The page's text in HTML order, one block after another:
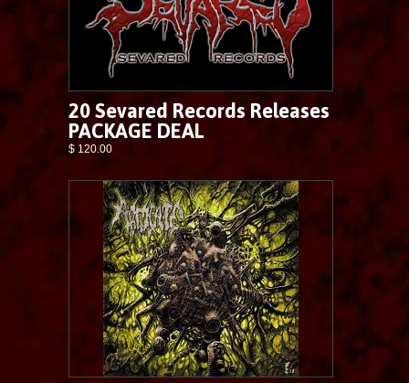
20 Sevared Records Releases
PACKAGE DEAL
$ 120.00